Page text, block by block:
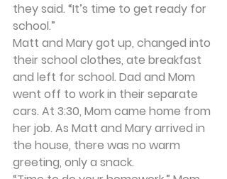
they said. “It’s time to get ready for
school.”
Matt and Mary got up, changed into
their school clothes, ate breakfast
and left for school. Dad and Mom
went off to work in their separate
cars. At 3:30, Mom came home from
her job. As Matt and Mary arrived in
the house, there was no warm
greeting, only a snack.